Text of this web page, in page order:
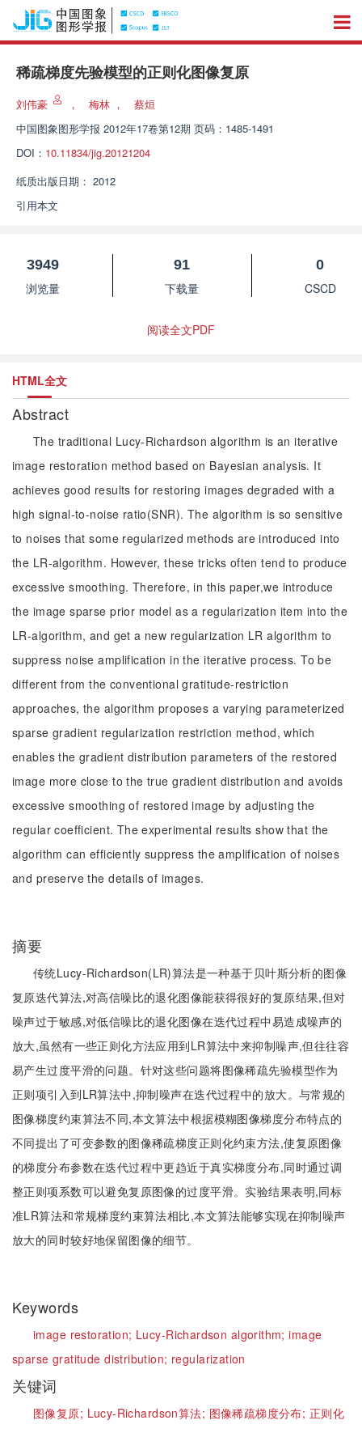
稀疏梯度先验模型的正则化图像复原
刘伟豪 ， 梅林 ，
蔡烜
中国图象图形学报 2012年17卷第12期 页码：1485-1491
DOI： 10.11834/jig.20121204
纸质出版日期： 2012
引用本文
3949
浏览量
91
下载量
0
CSCD
阅读全文PDF
HTML全文
Abstract
The traditional Lucy-Richardson algorithm is an iterative
image restoration method based on Bayesian analysis. It
achieves good results for restoring images degraded with a
high signal-to-noise ratio(SNR). The algorithm is so sensitive
to noises that some regularized methods are introduced into
the LR-algorithm. However, these tricks often tend to produce
excessive smoothing. Therefore, in this paper,we introduce
the image sparse prior model as a regularization item into the
LR-algorithm, and get a new regularization LR algorithm to
suppress noise amplification in the iterative process. To be
different from the conventional gratitude-restriction
approaches, the algorithm proposes a varying parameterized
sparse gradient regularization restriction method, which
enables the gradient distribution parameters of the restored
image more close to the true gradient distribution and avoids
excessive smoothing of restored image by adjusting the
regular coefficient. The experimental results show that the
algorithm can efficiently suppress the amplification of noises
and preserve the details of images.
摘要
传统Lucy-Richardson(LR)算法是一种基于贝叶斯分析的图像
复原迭代算法,对高信噪比的退化图像能获得很好的复原结果,但对
噪声过于敏感,对低信噪比的退化图像在迭代过程中易造成噪声的
放大,虽然有一些正则化方法应用到LR算法中来抑制噪声,但往往容
易产生过度平滑的问题。针对这些问题将图像稀疏先验模型作为
正则项引入到LR算法中,抑制噪声在迭代过程中的放大。与常规的
图像梯度约束算法不同,本文算法中根据模糊图像梯度分布特点的
不同提出了可变参数的图像稀疏梯度正则化约束方法,使复原图像
的梯度分布参数在迭代过程中更趋近于真实梯度分布,同时通过调
整正则项系数可以避免复原图像的过度平滑。实验结果表明,同标
准LR算法和常规梯度约束算法相比,本文算法能够实现在抑制噪声
放大的同时较好地保留图像的细节。
Keywords
image restoration; Lucy-Richardson algorithm;image
sparse gratitude distribution; regularization
关键词
图像复原; Lucy-Richardson算法; 图像稀疏梯度分布; 正则化